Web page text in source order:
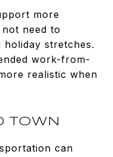
more
need to
stretches.
work-from-
realistic when
TOWN
can